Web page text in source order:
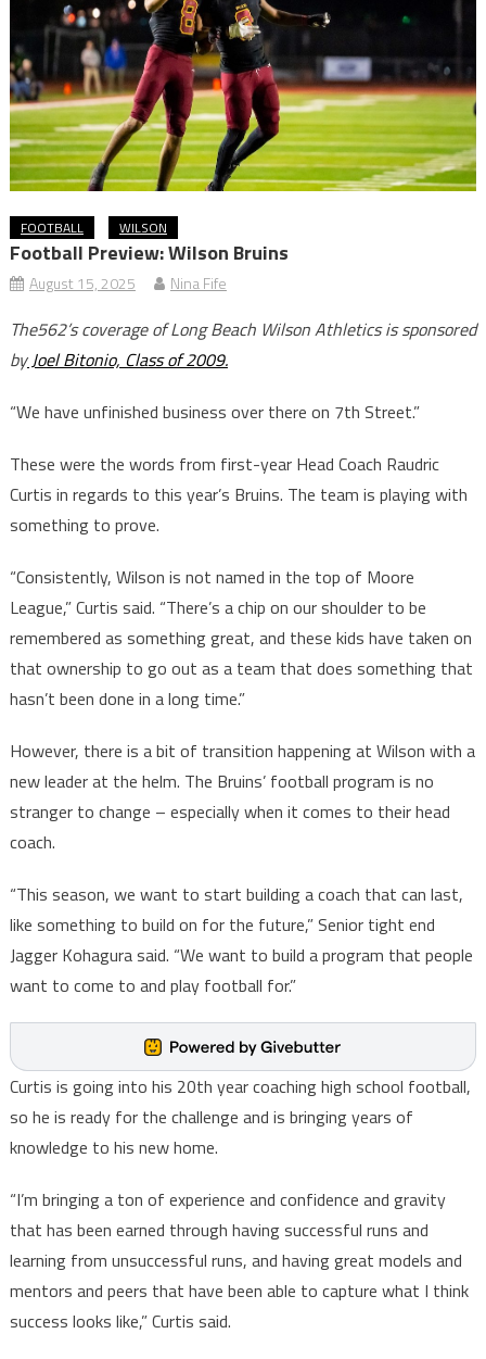
FOOTBALL WILSON
Football Preview: Wilson Bruins
August 15, 2025 Nina Fife
The562’s coverage of Long Beach Wilson Athletics is sponsored
byJoel Bitonio, Class of 2009.
“We have unfinished business over there on 7th Street.”
These were the words from first-year Head Coach Raudric
Curtis in regards to this year’s Bruins. The team is playing with
something to prove.
“Consistently, Wilson is not named in the top of Moore
League,” Curtis said. “There’s a chip on our shoulder to be
remembered as something great, and these kids have taken on
that ownership to go out as a team that does something that
hasn’t been done in a long time.”
However, there is a bit of transition happening at Wilson with a
new leader at the helm. The Bruins’ football program is no
stranger to change – especially when it comes to their head
coach.
“This season, we want to start building a coach that can last,
like something to build on for the future,” Senior tight end
Jagger Kohagura said. “We want to build a program that people
want to come to and play football for.”
Curtis is going into his 20th year coaching high school football,
so he is ready for the challenge and is bringing years of
knowledge to his new home.
“I’m bringing a ton of experience and confidence and gravity
that has been earned through having successful runs and
learning from unsuccessful runs, and having great models and
mentors and peers that have been able to capture what I think
success looks like,” Curtis said.